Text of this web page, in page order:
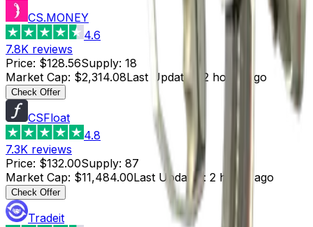
CS.MONEY
4.6
7.8K reviews
Price: $128.56Supply: 18
Market Cap: $2,314.08Last Updated 2 hours ago
Check Offer
CSFloat
4.8
7.3K reviews
Price: $132.00Supply: 87
Market Cap: $11,484.00Last Updated: 2 hours ago
Check Offer
Tradeit